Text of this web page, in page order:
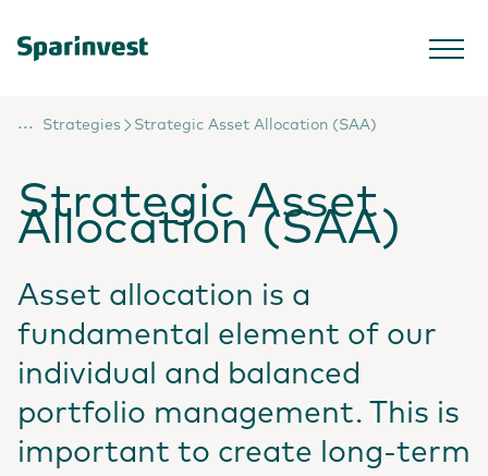
... Strategies Strategic Asset Allocation (SAA)
Strategic Asset
Allocation (SAA)
Asset allocation is a
fundamental element of our
individual and balanced
portfolio management. This is
important to create long-term